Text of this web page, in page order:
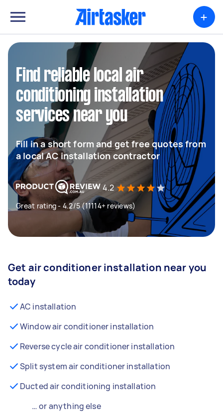
+
Find reliable local air
conditioning installation
services near you
Fill in a short form and get free quotes from
a local AC installation contractor
4.2
Great rating - 4.2/5 (11114+ reviews)
Get air conditioner installation near you
today
AC installation
Window air conditioner installation
Reverse cycle air conditioner installation
Split system air conditioner installation
Ducted air conditioning installation
… or anything else